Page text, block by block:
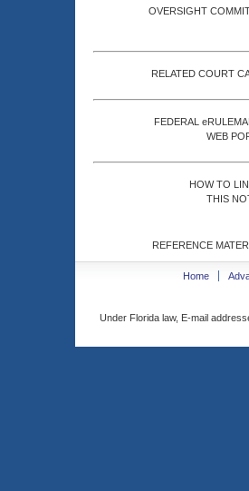
OVERSIGHT
RELATED COURT
FEDERAL
WEB
HOW TO
THIS
REFERENCE
Home
Under Florida law, E-mail